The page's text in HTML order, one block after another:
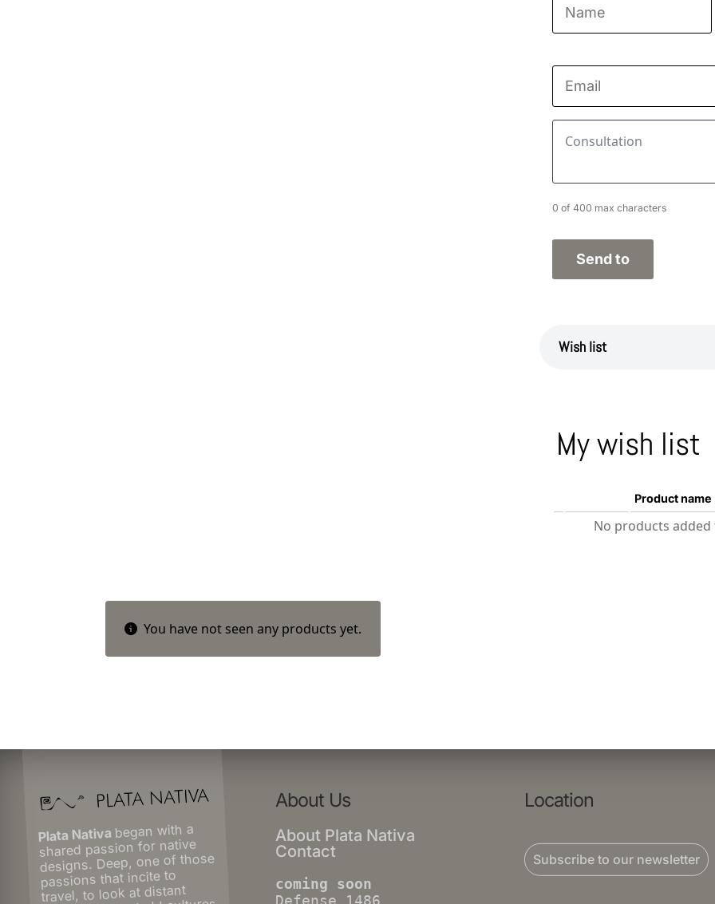
Email *
Consultation
0 of 400 max characters
Wish list
My wish list
Product name
No products
You have not seen any products yet.
Plata Nativa began with a
shared passion for native
designs. Deep, one of those
passions that incite to
travel, to look at distant
About Us
About Plata Nativa
Contact
coming soon
Defense 1486
Location
Subscribe to our newsletter